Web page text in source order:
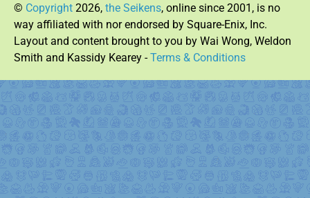
© Copyright 2026, the Seikens, online since 2001, is no
way affiliated with nor endorsed by Square-Enix, Inc.
Layout and content brought to you by Wai Wong, Weldon
Smith and Kassidy Kearey -Terms & Conditions